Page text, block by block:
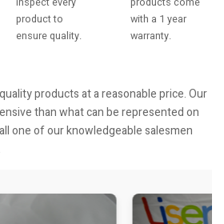
product to
ensure quality.
with a 1 year
warranty.
products at a reasonable price. Our
than what can be represented on
one of our knowledgeable salesmen